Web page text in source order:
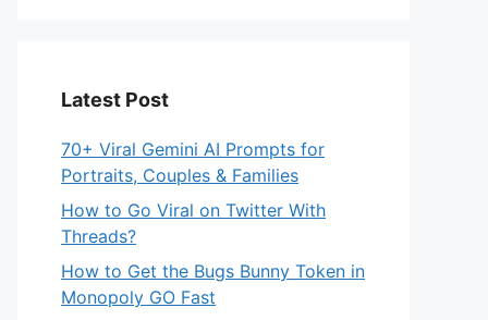
Latest Post
70+ Viral Gemini AI Prompts for
Portraits, Couples & Families
How to Go Viral on Twitter With
Threads?
How to Get the Bugs Bunny Token in
Monopoly GO Fast